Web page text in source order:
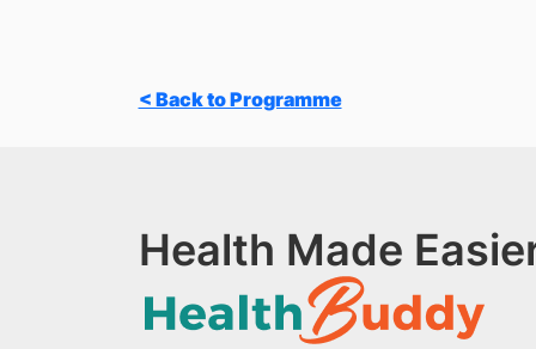
< Back to Programme
Health Made